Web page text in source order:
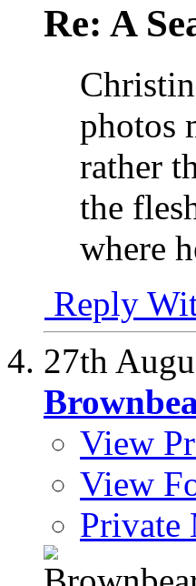
Re: A
photos
rather
the
where
Reply
27th
View
View
Private